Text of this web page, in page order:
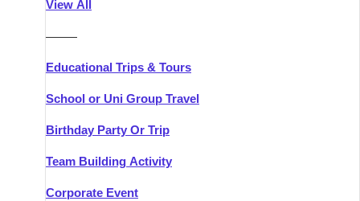
View All
———
Educational Trips & Tours
School or Uni Group Travel
Birthday Party Or Trip
Team Building Activity
Corporate Event